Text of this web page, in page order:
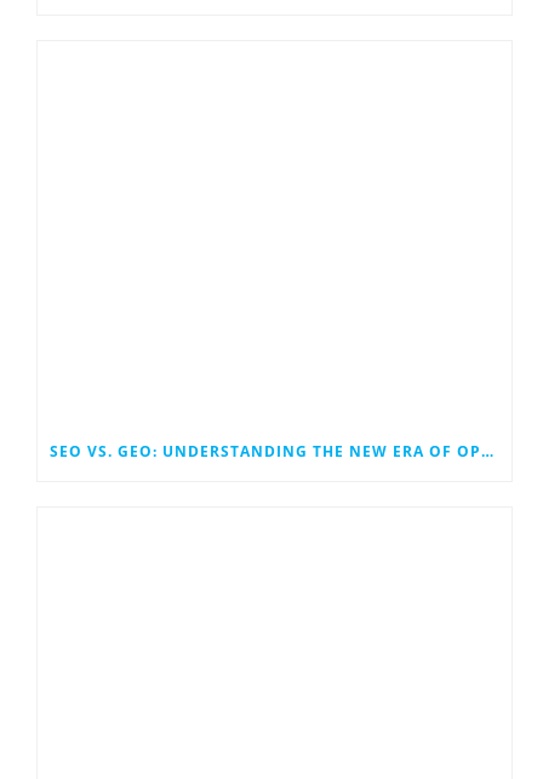
SEO VS. GEO: UNDERSTANDING THE NEW ERA OF OPTIMIZATION IN SEARCH AND GENERATIVE ENGINES